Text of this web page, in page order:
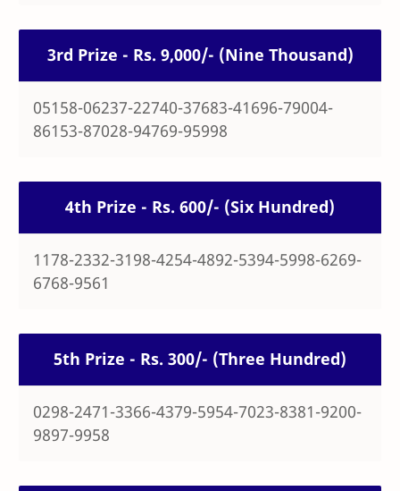
3rd Prize - Rs. 9,000/- (Nine Thousand)
05158-06237-22740-37683-41696-79004-
86153-87028-94769-95998
4th Prize - Rs. 600/- (Six Hundred)
1178-2332-3198-4254-4892-5394-5998-6269-
6768-9561
5th Prize - Rs. 300/- (Three Hundred)
0298-2471-3366-4379-5954-7023-8381-9200-
9897-9958